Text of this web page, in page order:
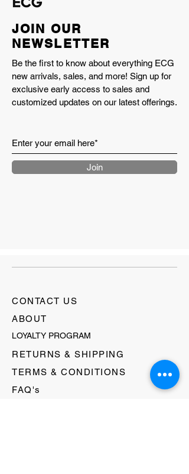
JOIN OUR
NEWSLETTER
Be the first to know about everything ECG
new arrivals, sales, and more! Sign up for
exclusive early access to sales and
customized updates on our latest offerings.
Join
CONTACT US
ABOUT
LOYALTY PROGRAM
RETURNS & SHIPPING
TERMS & CONDITIONS
FAQ's